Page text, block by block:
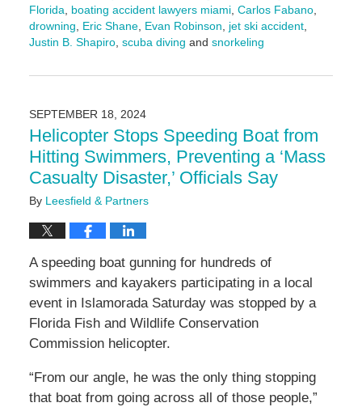
Florida, boating accident lawyers miami, Carlos Fabano,
drowning, Eric Shane, Evan Robinson, jet ski accident,
Justin B. Shapiro, scuba diving and snorkeling
March
1:58
pm
SEPTEMBER 18, 2024
Helicopter Stops Speeding Boat from
Hitting Swimmers, Preventing a ‘Mass
Casualty Disaster,’ Officials Say
By Leesfield & Partners
A speeding boat gunning for hundreds of
swimmers and kayakers participating in a local
event in Islamorada Saturday was stopped by a
Florida Fish and Wildlife Conservation
Commission helicopter.
“From our angle, he was the only thing stopping
that boat from going across all of those people,”